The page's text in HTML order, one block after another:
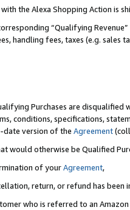
the Alexa Shopping Action is
“Qualifying
handling fees, taxes (e.g. sales
Purchases are disqualified
conditions, specifications,
date version of the Agreement
would otherwise be Qualified
of yourAgreement,
return, or refund has been
who is referred to an